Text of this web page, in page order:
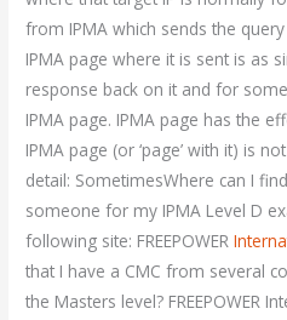
from IPMA which sends the
IPMA page where it is sent is as
response back on it and for
IPMA page. IPMA page has the
IPMA page (or ‘page’ with it) is
detail: SometimesWhere can I
someone for my IPMA Level D
following site: FREEPOWER
that I have a CMC from several
the Masters level? FREEPOWER